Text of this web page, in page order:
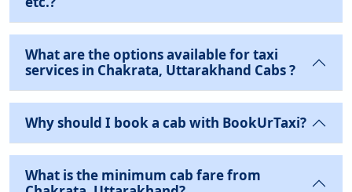
What are the options available for taxi
services in Chakrata, Uttarakhand Cabs ?
Why should I book a cab with BookUrTaxi?
What is the minimum cab fare from